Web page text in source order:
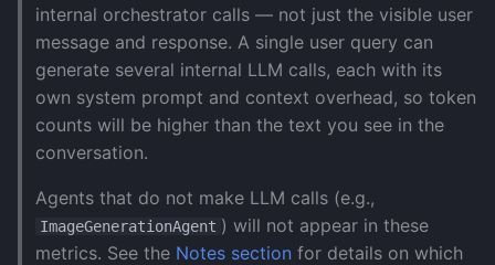
internal orchestrator calls — not just the visible user
message and response. A single user query can
generate several internal LLM calls, each with its
own system prompt and context overhead, so token
counts will be higher than the text you see in the
conversation.
Agents that do not make LLM calls (e.g.,
ImageGenerationAgent ) will not appear in these
metrics. See the Notes section for details on which